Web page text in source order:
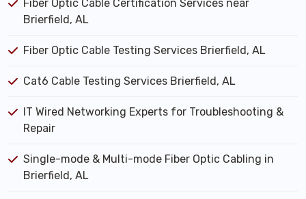
Fiber Optic Cable Certification Services near
Brierfield, AL
Fiber Optic Cable Testing Services Brierfield, AL
Cat6 Cable Testing Services Brierfield, AL
IT Wired Networking Experts for Troubleshooting &
Repair
Single-mode & Multi-mode Fiber Optic Cabling in
Brierfield, AL